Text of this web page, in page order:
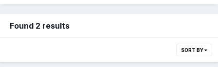
Found 2 results
SORT BY